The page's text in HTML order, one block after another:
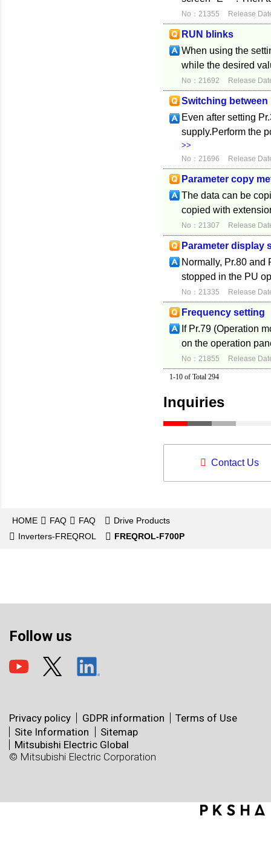
No：21355 Release
RUN blinks
When using the
while the desired
No：21692 Release
Switching between
Even after setting
supply.Perform the
>>
No：21696 Release
Parameter copy
The data can be
copied with
No：21307 Release
Parameter display
Normally, Pr.80 and
stopped in the PU
No：21335 Release
Frequency setting
If Pr.79 (Operation
on the operation
No：21855 Release
1-10 of Total 294
Inquiries
Contact Us
HOME FAQ FAQ
Drive Products
Inverters-FREQROL
FREQROL-F700P
Follow us
Privacy policy GDPR information
Terms of Use
Site Information
Sitemap
Mitsubishi Electric Global
© Mitsubishi Electric Corporation